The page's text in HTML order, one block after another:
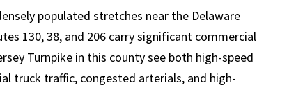
populated stretches near the Delaware
130, 38, and 206 carry significant commercial
Turnpike in this county see both high-speed
truck traffic, congested arterials, and high-